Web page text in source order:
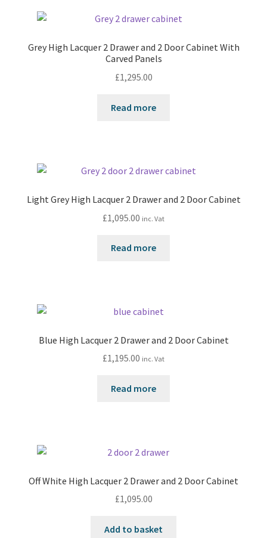
Grey High Lacquer 2 Drawer and 2 Door Cabinet With
Carved Panels
£1,295.00
Read more
Light Grey High Lacquer 2 Drawer and 2 Door Cabinet
£1,095.00 inc. Vat
Read more
Blue High Lacquer 2 Drawer and 2 Door Cabinet
£1,195.00 inc. Vat
Read more
Off White High Lacquer 2 Drawer and 2 Door Cabinet
£1,095.00
Add to basket